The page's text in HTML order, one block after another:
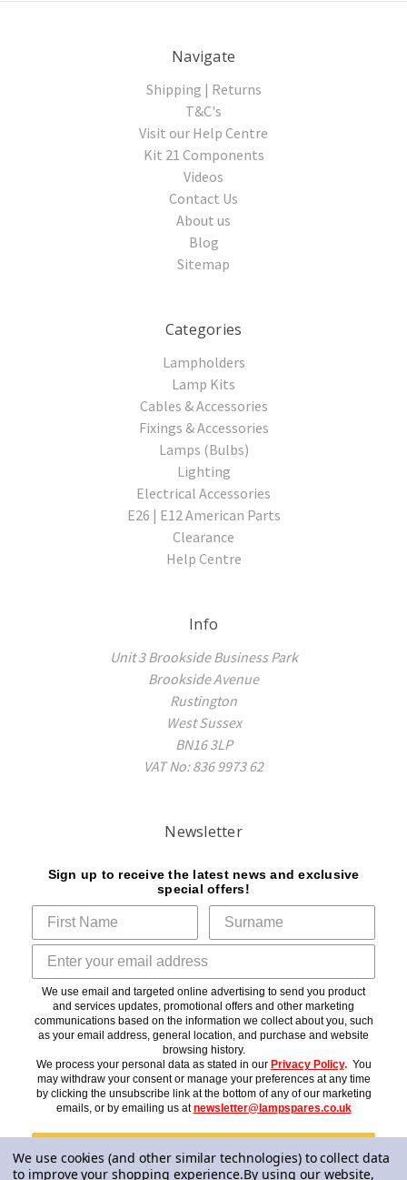
Navigate
Shipping | Returns
T&C's
Visit our Help Centre
Kit 21 Components
Videos
Contact Us
About us
Blog
Sitemap
Categories
Lampholders
Lamp Kits
Cables & Accessories
Fixings & Accessories
Lamps (Bulbs)
Lighting
Electrical Accessories
E26 | E12 American Parts
Clearance
Help Centre
Info
Unit 3 Brookside Business Park
Brookside Avenue
Rustington
West Sussex
BN16 3LP
VAT No: 836 9973 62
Newsletter
Sign up to receive the latest news and exclusive
special offers!
We use email and targeted online advertising to send you product
and services updates, promotional offers and other marketing
communications based on the information we collect about you, such
as your email address, general location, and purchase and website
browsing history.
We process your personal data as stated in our Privacy Policy. You
may withdraw your consent or manage your preferences at any time
by clicking the unsubscribe link at the bottom of any of our marketing
emails, or by emailing us atnewsletter@lampspares.co.uk
Subscribe
We use cookies (and other similar technologies) to collect data
to improve your shopping experience.By using our website,